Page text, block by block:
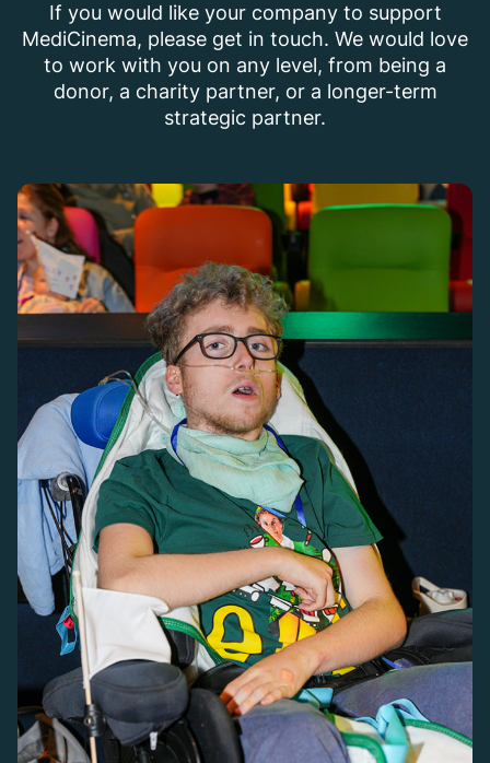
If you would like your company to support
MediCinema, please get in touch. We would love
to work with you on any level, from being a
donor, a charity partner, or a longer-term
strategic partner.